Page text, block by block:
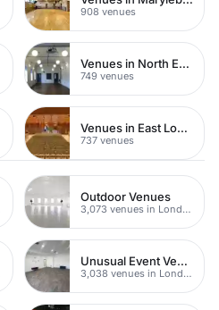
908 venues
Venues in North East London
749 venues
Venues in East London
737 venues
Outdoor Venues
3,073 venues in London
Unusual Event Venues
3,038 venues in London